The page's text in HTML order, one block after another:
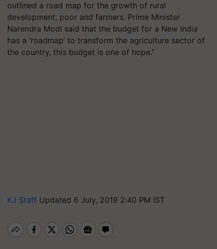
outlined a road map for the growth of rural
development, poor and farmers. Prime Minister
Narendra Modi said that the budget for a New India
has a ‘roadmap’ to transform the agriculture sector of
the country, this budget is one of hope.”
KJ Staff Updated 6 July, 2019 2:40 PM IST